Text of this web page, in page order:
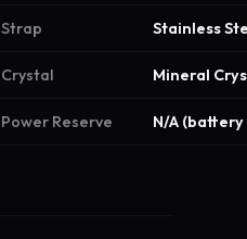
Strap Stainless
Crystal Mineral
Power Reserve N/A